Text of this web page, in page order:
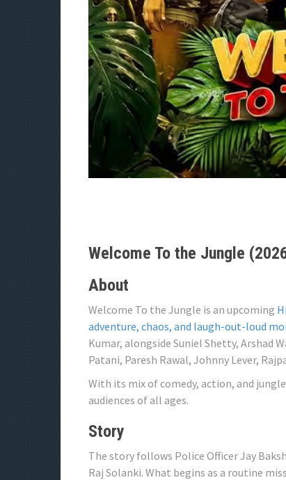
Welcome To the Jungle
About
Welcome To the Jungle is an upcoming
adventure, chaos, and laugh-out-loud
Kumar, alongside Suniel Shetty, Arshad
Patani, Paresh Rawal, Johnny Lever,
With its mix of comedy, action, and
audiences of all ages.
Story
The story follows Police Officer Jay
Raj Solanki. What begins as a routine